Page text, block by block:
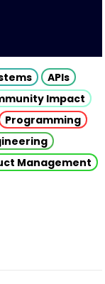
APIs
Impact
Programming
Management